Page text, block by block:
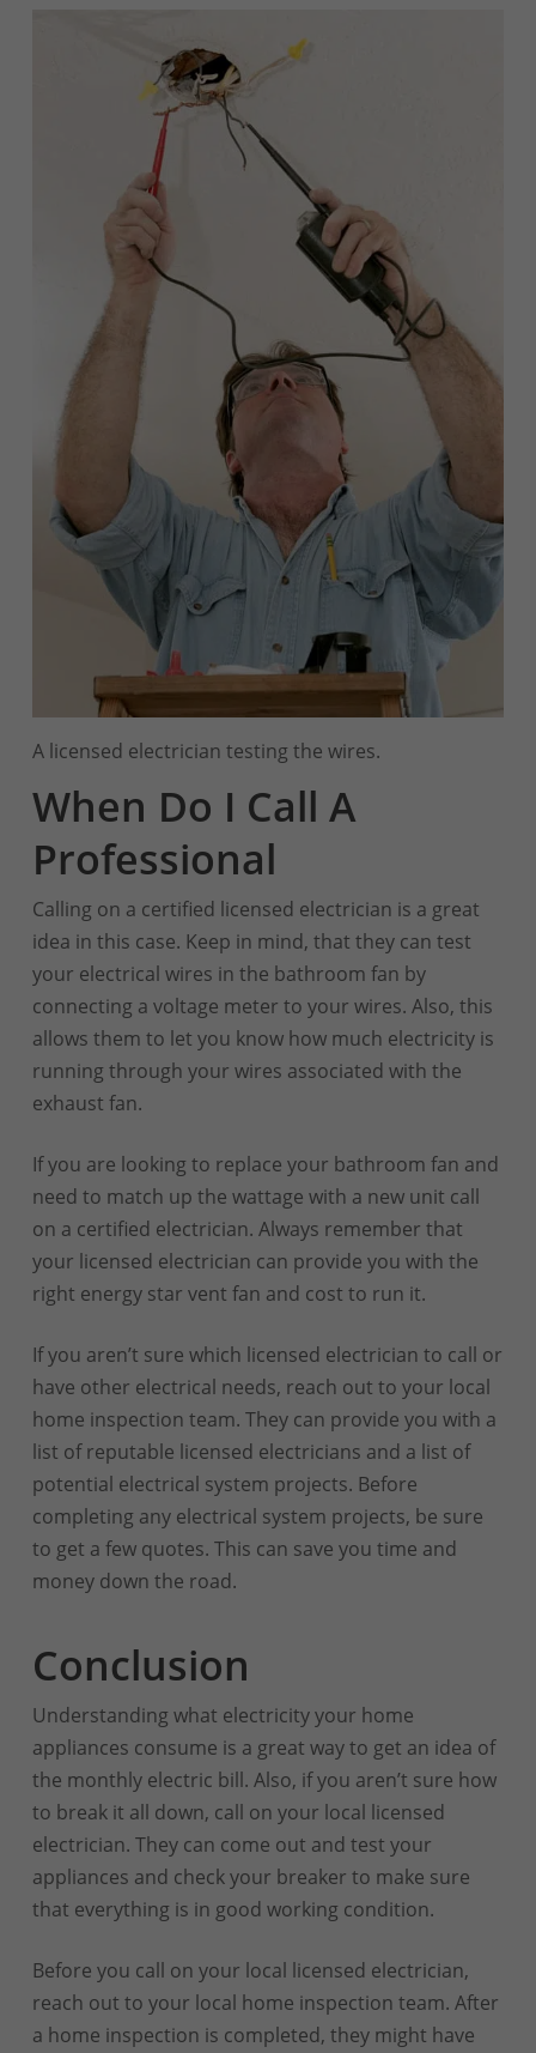
A licensed electrician testing the wires.
When Do I Call A
Professional
Calling on a certified licensed electrician is a great
idea in this case. Keep in mind, that they can test
your electrical wires in the bathroom fan by
connecting a voltage meter to your wires. Also, this
allows them to let you know how much electricity is
running through your wires associated with the
exhaust fan.
If you are looking to replace your bathroom fan and
need to match up the wattage with a new unit call
on a certified electrician. Always remember that
your licensed electrician can provide you with the
right energy star vent fan and cost to run it.
If you aren’t sure which licensed electrician to call or
have other electrical needs, reach out to your local
home inspection team. They can provide you with a
list of reputable licensed electricians and a list of
potential electrical system projects. Before
completing any electrical system projects, be sure
to get a few quotes. This can save you time and
money down the road.
Conclusion
Understanding what electricity your home
appliances consume is a great way to get an idea of
the monthly electric bill. Also, if you aren’t sure how
to break it all down, call on your local licensed
electrician. They can come out and test your
appliances and check your breaker to make sure
that everything is in good working condition.
Before you call on your local licensed electrician,
reach out to your local home inspection team. After
a home inspection is completed, they might have